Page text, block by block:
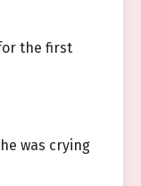
the first
was crying